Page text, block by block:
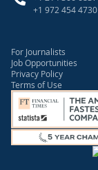
+1 972 454 4730
For Journalists
Job Opportunities
Privacy Policy
Terms of Use